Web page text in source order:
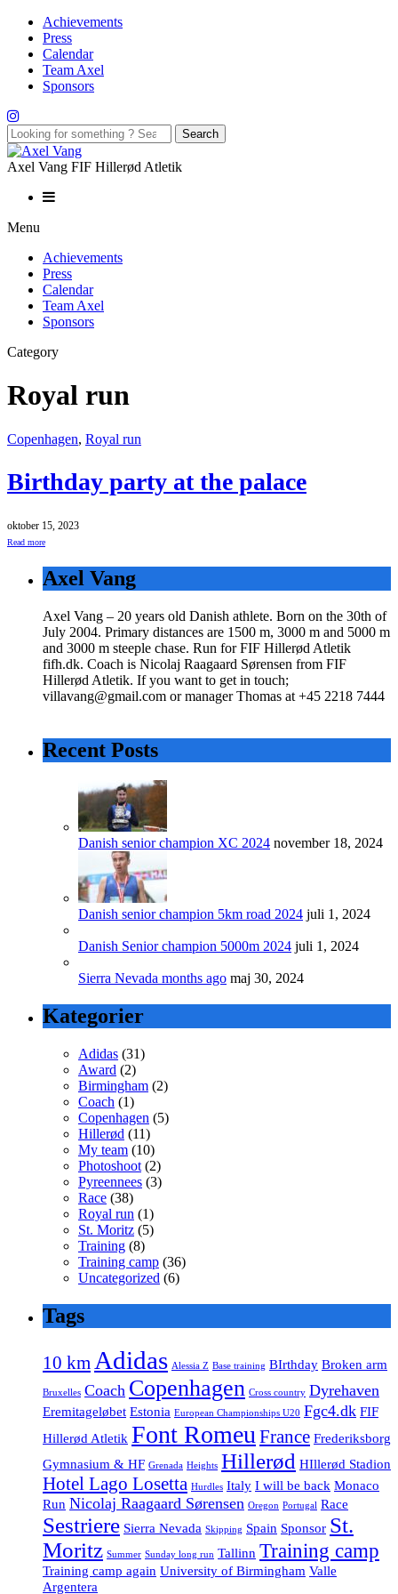
Achievements
Press
Calendar
Team Axel
Sponsors
Axel Vang FIF Hillerød Atletik
Menu
Achievements
Press
Calendar
Team Axel
Sponsors
Category
Royal run
Copenhagen, Royal run
Birthday party at the palace
oktober 15, 2023
Read more
Axel Vang
Axel Vang – 20 years old Danish athlete. Born on the 30th of
July 2004. Primary distances are 1500 m, 3000 m and 5000 m
and 3000 m steeple chase. Run for FIF Hillerød Atletik
fifh.dk. Coach is Nicolaj Raagaard Sørensen from FIF
Hillerød Atletik. If you want to get in touch;
villavang@gmail.com or manager Thomas at +45 2218 7444
Recent Posts
Danish senior champion XC 2024 november 18, 2024
Danish senior champion 5km road 2024 juli 1, 2024
Danish Senior champion 5000m 2024 juli 1, 2024
Sierra Nevada months ago maj 30, 2024
Kategorier
Adidas (31)
Award (2)
Birmingham (2)
Coach (1)
Copenhagen (5)
Hillerød (11)
My team (10)
Photoshoot (2)
Pyreennees (3)
Race (38)
Royal run (1)
St. Moritz (5)
Training (8)
Training camp (36)
Uncategorized (6)
Tags
10 km Adidas Alessia Z Base training BIrthday Broken arm
Bruxelles Coach Copenhagen Cross country Dyrehaven
Eremitageløbet Estonia European Championships U20 Fgc4.dk FIF
Hillerød Atletik Font Romeu France Frederiksborg
Gymnasium & HF Grenada Heights Hillerød HIllerød Stadion
Hotel Lago Losetta Hurdles Italy I will be back Monaco
Run Nicolaj Raagaard Sørensen Oregon Portugal Race
Sestriere Sierra Nevada Skipping Spain Sponsor St.
Moritz Summer Sunday long run Tallinn Training camp
Training camp again University of Birmingham Valle
Argentera